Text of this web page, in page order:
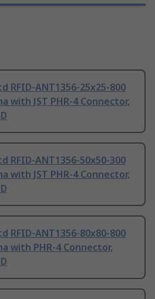
RFID-ANT1356-25x25-800
with JST PHR-4 Connector,
RFID-ANT1356-50x50-300
with JST PHR-4 Connector,
RFID-ANT1356-80x80-800
with PHR-4 Connector,